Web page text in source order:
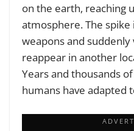
on the earth, reaching
atmosphere. The
weapons and suddenly
reappear in another
Years and thousands
humans have adapted